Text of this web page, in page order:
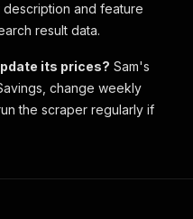
and feature
result data.
its prices? Sam's
change weekly
the scraper regularly if